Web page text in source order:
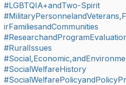
#LGBTQIA+andTwo-Spirit
irFamiliesandCommunities
#RuralIssues
#SocialWelfareHistory